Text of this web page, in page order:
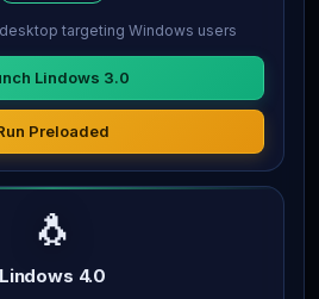
targeting Windows users
Lindows 3.0
Preloaded
🐧
Lindows 4.0